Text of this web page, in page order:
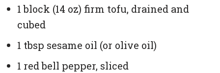
1 block (14 oz) firm tofu, drained and
cubed
1 tbsp sesame oil (or olive oil)
1 red bell pepper, sliced